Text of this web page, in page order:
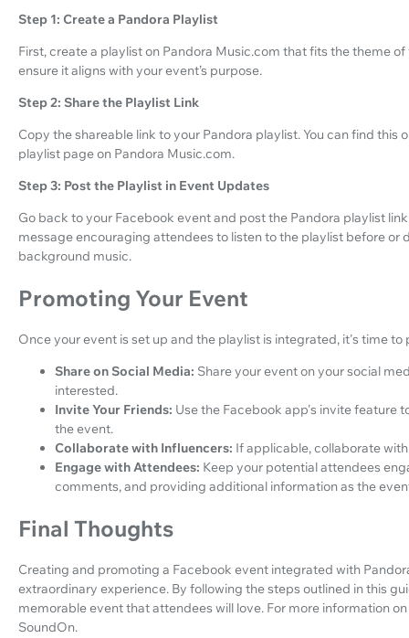
Step 1: Create a Pandora Playlist
First, create a playlist on Pandora Music.com that fits the theme
ensure it aligns with your event’s purpose.
Step 2: Share the Playlist Link
Copy the shareable link to your Pandora playlist. You can find
playlist page on Pandora Music.com.
Step 3: Post the Playlist in Event Updates
Go back to your Facebook event and post the Pandora playlist
message encouraging attendees to listen to the playlist before or
background music.
Promoting Your Event
Once your event is set up and the playlist is integrated, it's time to
Share on Social Media: Share your event on your social
interested.
Invite Your Friends: Use the Facebook app's invite feature
the event.
Collaborate with Influencers: If applicable, collaborate
Engage with Attendees: Keep your potential attendees
comments, and providing additional information as the
Final Thoughts
Creating and promoting a Facebook event integrated with
extraordinary experience. By following the steps outlined in this
memorable event that attendees will love. For more information
SoundOn.